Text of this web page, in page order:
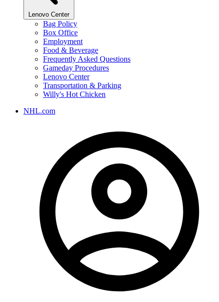
Lenovo Center
Bag Policy
Box Office
Employment
Food & Beverage
Frequently Asked Questions
Gameday Procedures
Lenovo Center
Transportation & Parking
Willy's Hot Chicken
NHL.com